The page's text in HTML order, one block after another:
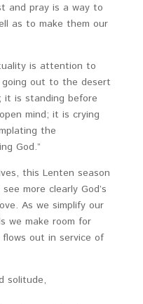
and pray is a way to
as to make them our
is attention to
out to the desert
is standing before
mind; it is crying
the
God.”
this Lenten season
more clearly God’s
As we simplify our
we make room for
out in service of
solitude,